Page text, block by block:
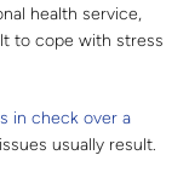
health service,
to cope with stress
in check over a
usually result.